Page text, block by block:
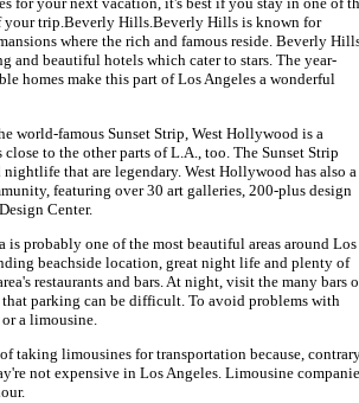
your trip.Beverly Hills.Beverly Hills is known for
where the rich and famous reside. Beverly
and beautiful hotels which cater to stars. The year-
homes make this part of Los Angeles a wonderful
world-famous Sunset Strip, West Hollywood is a
to the other parts of L.A., too. The Sunset Strip
that are legendary. West Hollywood has also a
featuring over 30 art galleries, 200-plus design
Center.
is probably one of the most beautiful areas around Los
beachside location, great night life and plenty of
restaurants and bars. At night, visit the many bars
that parking can be difficult. To avoid problems with
a limousine.
taking limousines for transportation because,
not expensive in Los Angeles. Limousine